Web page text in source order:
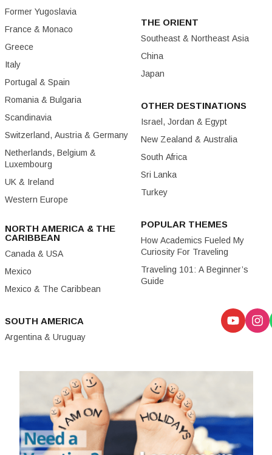
Former Yugoslavia
France & Monaco
Greece
Italy
Portugal & Spain
Romania & Bulgaria
Scandinavia
Switzerland, Austria & Germany
Netherlands, Belgium &
Luxembourg
UK & Ireland
Western Europe
NORTH AMERICA & THE
CARIBBEAN
Canada & USA
Mexico
Mexico & The Caribbean
SOUTH AMERICA
Argentina & Uruguay
THE ORIENT
Southeast & Northeast Asia
China
Japan
OTHER DESTINATIONS
Israel, Jordan & Egypt
New Zealand & Australia
South Africa
Sri Lanka
Turkey
POPULAR THEMES
How Academics Fueled My
Curiosity For Traveling
Traveling 101: A Beginner’s
Guide